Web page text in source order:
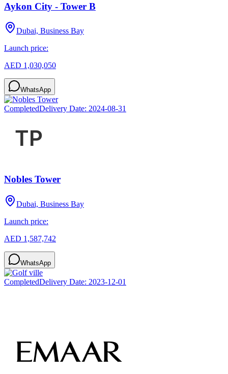
Aykon City - Tower B
Dubai, Business Bay
Launch price:
AED 1,030,050
WhatsApp
CompletedDelivery Date: 2024-08-31
Nobles Tower
Dubai, Business Bay
Launch price:
AED 1,587,742
WhatsApp
CompletedDelivery Date: 2023-12-01